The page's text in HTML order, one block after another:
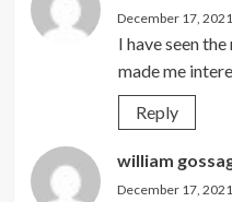
December 17,
I have seen
made me
Reply
william
December 17,